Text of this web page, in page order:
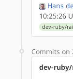
Hans
10:25:26
dev-ruby/
Commits on
dev-ruby/